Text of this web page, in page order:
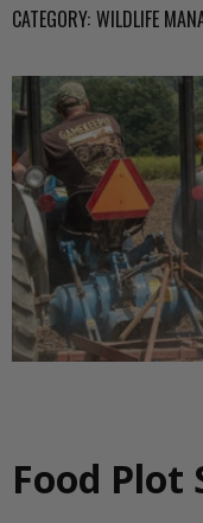
CATEGORY: WILDLIFE
Food Plot